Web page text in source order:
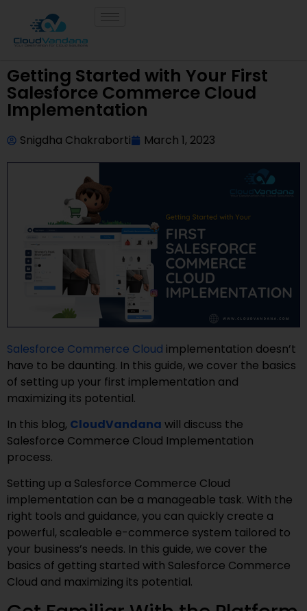
Getting Started with Your First
Salesforce Commerce Cloud
Implementation
Snigdha Chakraborti March 1, 2023
Salesforce Commerce Cloud implementation doesn’t
have to be daunting. In this guide, we cover the basics
of setting up your first implementation and
maximizing its potential.
In this blog, CloudVandana will discuss the
Salesforce Commerce Cloud Implementation
process.
Setting up a Salesforce Commerce Cloud
implementation can be a manageable task. With the
right tools and guidance, you can quickly create a
powerful, scaleable e-commerce system tailored to
your business’s needs. In this guide, we cover the
basics of getting started with Salesforce Commerce
Cloud and maximizing its potential.